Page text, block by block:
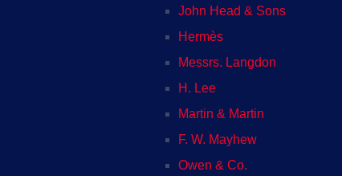
John Head & Sons
Hermès
Messrs. Langdon
H. Lee
Martin & Martin
F. W. Mayhew
Owen & Co.